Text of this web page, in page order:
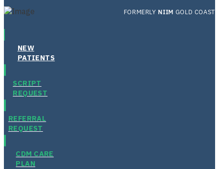
FORMERLY NIIM GOLD COAST
NEW
PATIENTS
SCRIPT
REQUEST
REFERRAL
REQUEST
CDM CARE
PLAN